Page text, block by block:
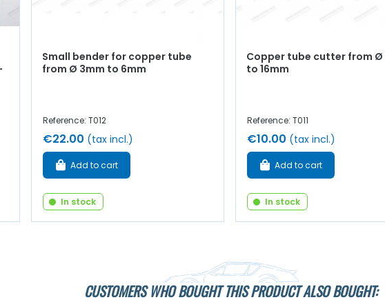
Small bender for copper tube
from Ø 3mm to 6mm
Reference: T012
€22.00 (tax incl.)
Add to cart
In stock
Copper tube cutter from Ø
to 16mm
Reference: T011
€10.00 (tax incl.)
Add to cart
In stock
CUSTOMERS WHO BOUGHT THIS PRODUCT ALSO BOUGHT: